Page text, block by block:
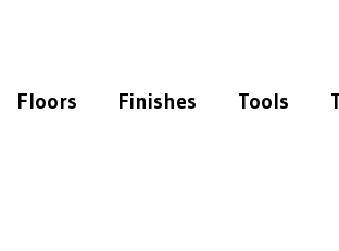
Floors Finishes Tools